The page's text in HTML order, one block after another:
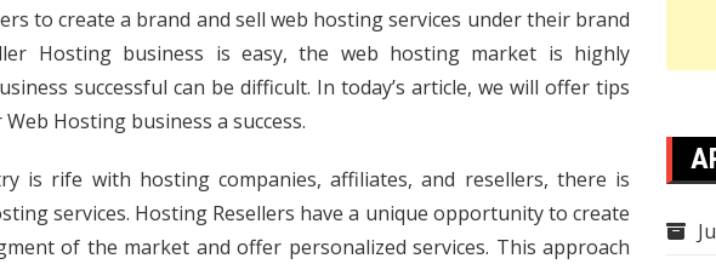
to create a brand and sell web hosting services under their brand
Hosting business is easy, the web hosting market is highly
successful can be difficult. In today’s article, we will offer tips
Hosting business a success.
is rife with hosting companies, affiliates, and resellers, there is
services. Hosting Resellers have a unique opportunity to create
of the market and offer personalized services. This approach